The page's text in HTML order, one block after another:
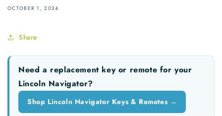
OCTOBER 1, 2024
Share
Need a replacement key or remote for your
Lincoln Navigator?
Shop Lincoln Navigator Keys & Remotes →